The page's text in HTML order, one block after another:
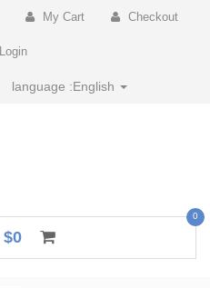
My Cart Checkout
Login
language :English
$0
0